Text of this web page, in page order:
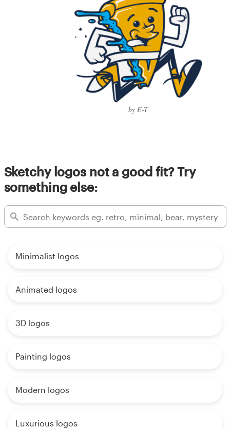
by E-T
Sketchy logos not a good fit? Try
something else:
Minimalist logos
Animated logos
3D logos
Painting logos
Modern logos
Luxurious logos